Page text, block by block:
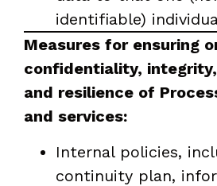
identifiable)
Measures for ensuring
confidentiality,
and resilience of
and services:
Internal policies,
continuity plan,